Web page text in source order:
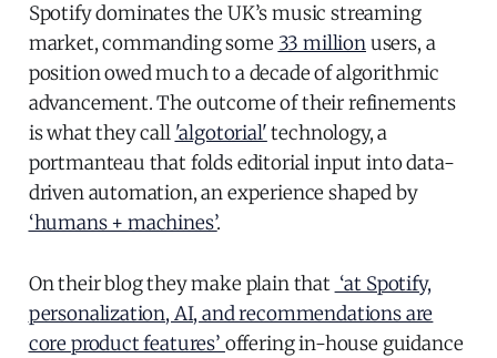
Spotify dominates the UK’s music streaming
market, commanding some 33 millionusers, a
position owed much to a decade of algorithmic
advancement. The outcome of their refinements
is what they call 'algotorial'technology, a
portmanteau that folds editorial input into data-
driven automation, an experience shaped by
‘humans + machines’.
On their blog they make plain that ‘at Spotify,
personalization, AI, and recommendations are
core product features’ offering in-house guidance